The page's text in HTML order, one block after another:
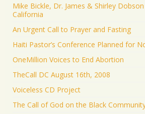
Mike Bickle, Dr. James & Shirley
California
An Urgent Call to Prayer and Fasting
Haiti Pastor’s Conference Planned for
OneMillion Voices to End Abortion
TheCall DC August 16th, 2008
Voiceless CD Project
The Call of God on the Black